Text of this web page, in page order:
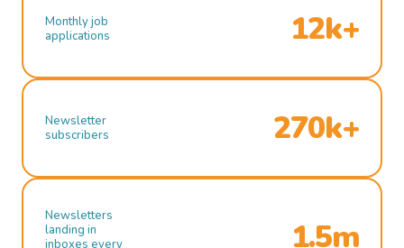
Monthly job
applications
12k+
Newsletter
subscribers
270k+
Newsletters
landing in
inboxes every
1.5m